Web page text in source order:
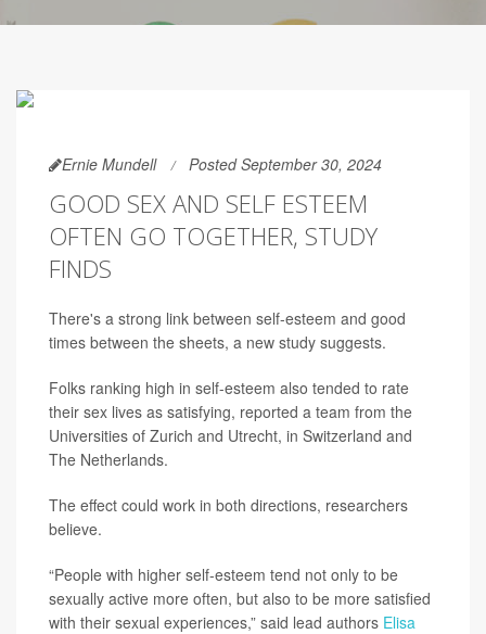
Ernie Mundell Posted September 30, 2024
GOOD SEX AND SELF ESTEEM
OFTEN GO TOGETHER, STUDY
FINDS
There's a strong link between self-esteem and good
times between the sheets, a new study suggests.
Folks ranking high in self-esteem also tended to rate
their sex lives as satisfying, reported a team from the
Universities of Zurich and Utrecht, in Switzerland and
The Netherlands.
The effect could work in both directions, researchers
believe.
“People with higher self-esteem tend not only to be
sexually active more often, but also to be more satisfied
with their sexual experiences,” said lead authors Elisa